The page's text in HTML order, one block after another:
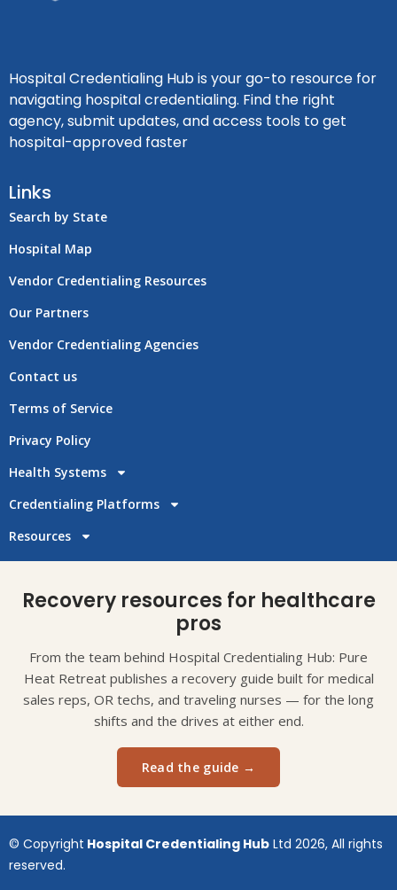
Hospital Credentialing Hub is your go-to resource for
navigating hospital credentialing. Find the right
agency, submit updates, and access tools to get
hospital-approved faster
Links
Search by State
Hospital Map
Vendor Credentialing Resources
Our Partners
Vendor Credentialing Agencies
Contact us
Terms of Service
Privacy Policy
Health Systems
Credentialing Platforms
Resources
Recovery resources for healthcare
pros
From the team behind Hospital Credentialing Hub: Pure
Heat Retreat publishes a recovery guide built for medical
sales reps, OR techs, and traveling nurses — for the long
shifts and the drives at either end.
Read the guide →
© Copyright Hospital Credentialing Hub Ltd 2026, All rights
reserved.